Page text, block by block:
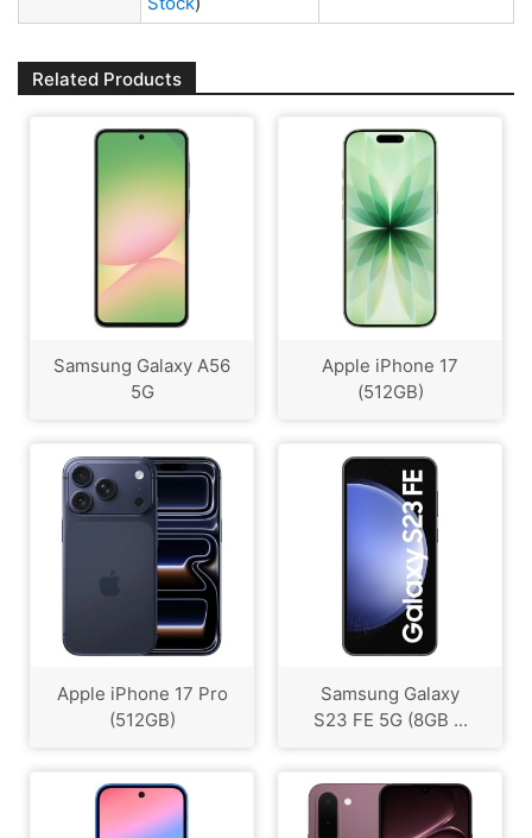
Related Products
Samsung Galaxy A56
5G
Apple iPhone 17
(512GB)
Apple iPhone 17 Pro
(512GB)
Samsung Galaxy
S23 FE 5G (8GB ...